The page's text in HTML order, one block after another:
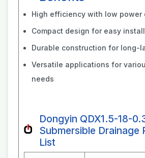
High efficiency with low power
Compact design for easy
Durable construction for long-
Versatile applications for
needs
Dongyin QDX1.5-18-
Submersible Drainage
List